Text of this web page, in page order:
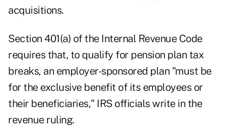
acquisitions.
Section 401(a) of the Internal Revenue Code
requires that, to qualify for pension plan tax
breaks, an employer-sponsored plan "must be
for the exclusive benefit of its employees or
their beneficiaries," IRS officials write in the
revenue ruling.